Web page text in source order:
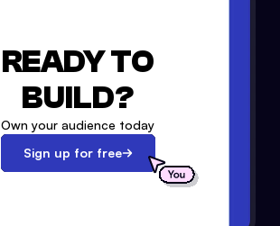
READY TO
BUILD?
Own your audience today
Sign up for free